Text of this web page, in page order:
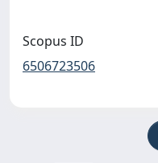
Scopus ID
6506723506